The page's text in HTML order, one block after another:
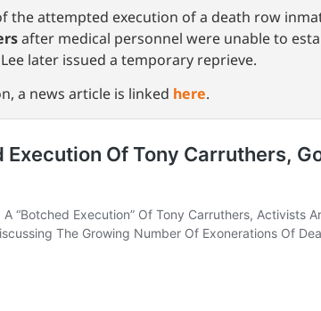
attempted execution of a death row
after medical personnel were unable to
later issued a temporary reprieve.
a news article is linked here.